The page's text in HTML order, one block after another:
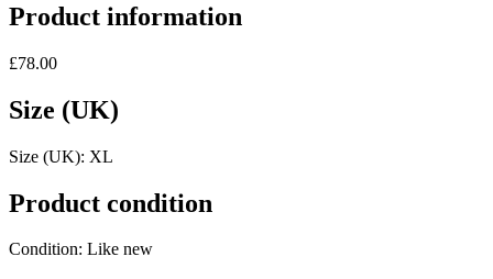
Product information
£78.00
Size (UK)
Size (UK): XL
Product condition
Condition: Like new